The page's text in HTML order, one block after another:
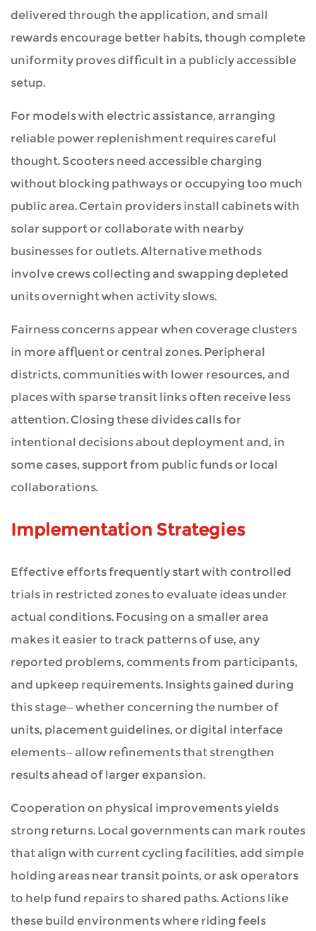
delivered through the application, and small
rewards encourage better habits, though complete
uniformity proves difficult in a publicly accessible
setup.
For models with electric assistance, arranging
reliable power replenishment requires careful
thought. Scooters need accessible charging
without blocking pathways or occupying too much
public area. Certain providers install cabinets with
solar support or collaborate with nearby
businesses for outlets. Alternative methods
involve crews collecting and swapping depleted
units overnight when activity slows.
Fairness concerns appear when coverage clusters
in more affluent or central zones. Peripheral
districts, communities with lower resources, and
places with sparse transit links often receive less
attention. Closing these divides calls for
intentional decisions about deployment and, in
some cases, support from public funds or local
collaborations.
Implementation Strategies
Effective efforts frequently start with controlled
trials in restricted zones to evaluate ideas under
actual conditions. Focusing on a smaller area
makes it easier to track patterns of use, any
reported problems, comments from participants,
and upkeep requirements. Insights gained during
this stage—whether concerning the number of
units, placement guidelines, or digital interface
elements—allow refinements that strengthen
results ahead of larger expansion.
Cooperation on physical improvements yields
strong returns. Local governments can mark routes
that align with current cycling facilities, add simple
holding areas near transit points, or ask operators
to help fund repairs to shared paths. Actions like
these build environments where riding feels